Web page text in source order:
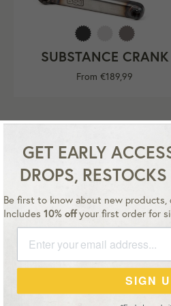
SUBSTANCE CRANK
From €189,99
Instagram YouTube
GET EARLY
DROPS,
Be first to know about new
Includes 10% offyour first order for
SIGN